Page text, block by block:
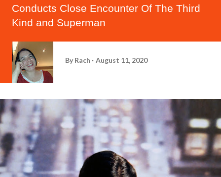
Conducts Close Encounter Of The Third
Kind and Superman
By Rach August 11, 2020